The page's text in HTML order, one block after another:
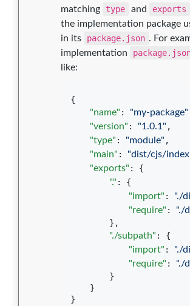
matching
type and exports
the implementation package
in its
package.json . For
implementation
like:
{
"name" : "my-package"
"version" : "1.0.1 " ,
"type" : "module" ,
"main" : "dist/cjs/
"exports" : {
"." : {
"import" : "./
"require" : "./
        },
"./subpath" : {
"import" : "./
"require" : "./
        }
    }
}